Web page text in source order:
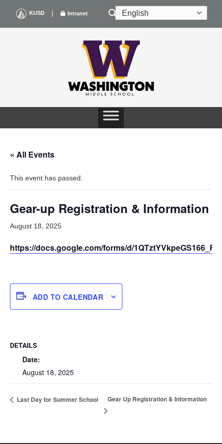
content
KUSD | Intranet
« All Events
This event has passed.
Gear-up Registration & Information
August 18, 2025
https://docs.google.com/forms/d/
ADD TO CALENDAR
DETAILS
Date:
August 18, 2025
Last Day for Summer School Gear Up Registration & Information